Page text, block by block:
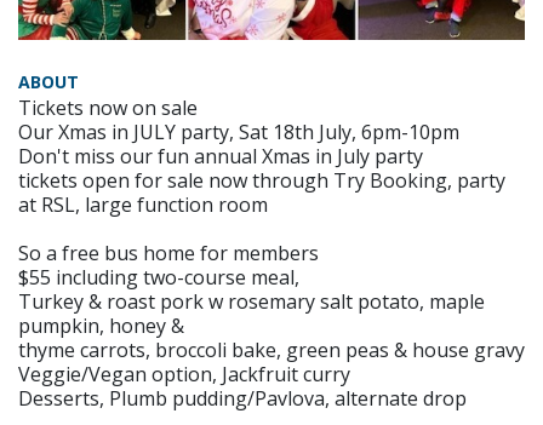
ABOUT
Tickets now on sale
Our Xmas in JULY party, Sat 18th July, 6pm-10pm
Don't miss our fun annual Xmas in July party
tickets open for sale now through Try Booking, party
at RSL, large function room
So a free bus home for members
$55 including two-course meal,
Turkey & roast pork w rosemary salt potato, maple
pumpkin, honey &
thyme carrots, broccoli bake, green peas & house gravy
Veggie/Vegan option, Jackfruit curry
Desserts, Plumb pudding/Pavlova, alternate drop